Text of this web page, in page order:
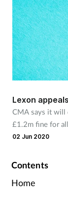
Lexon
CMA says it will
£1.2m fine for
information.
02 Jun 2020
Contents
Home